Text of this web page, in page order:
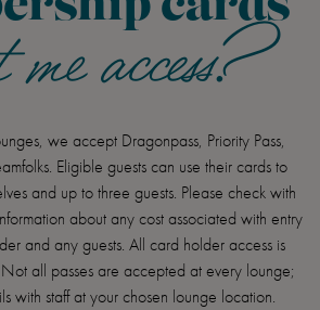
cards
access?
we accept Dragonpass, Priority Pass,
Eligible guests can use their cards to
and up to three guests. Please check with
about any cost associated with entry
and any guests. All card holder access is
all passes are accepted at every lounge;
with staff at your chosen lounge location.